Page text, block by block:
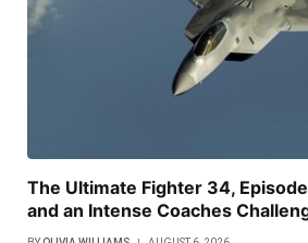
The Ultimate Fighter 34,
and an Intense Coaches